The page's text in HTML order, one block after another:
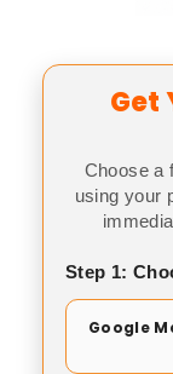
Get
Choose a
using your
Step 1:
Google